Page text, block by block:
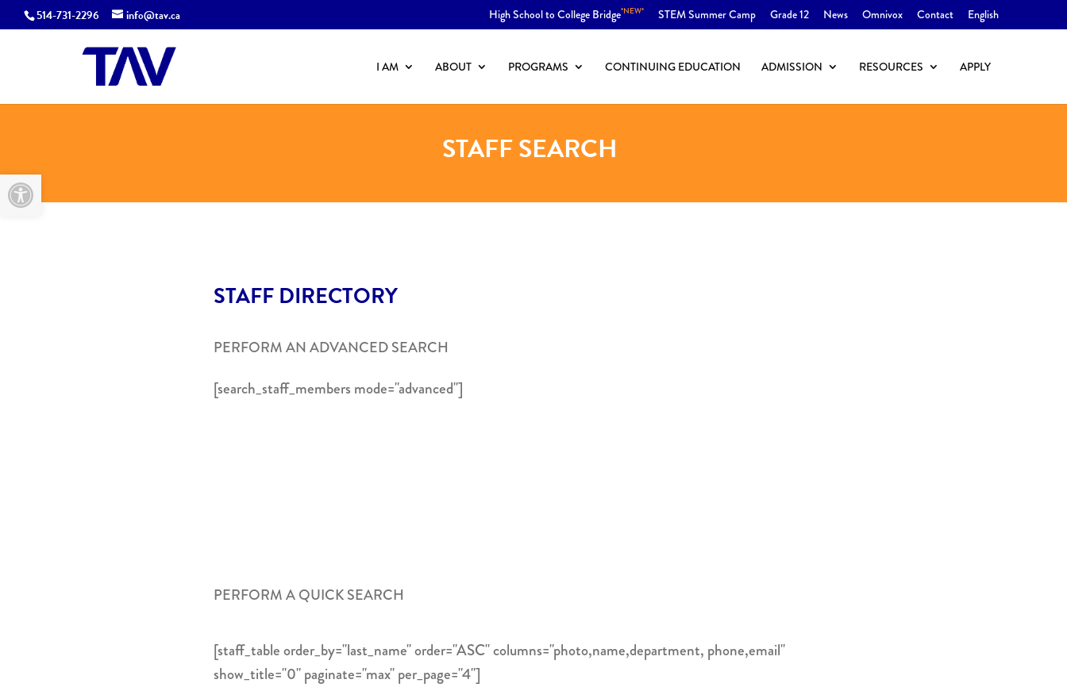
Open toolbar
514-731-2296 info@tav.ca High School to College Bridge*NEW* STEM Summer Camp Grade 12 News Omnivox Contact English
I AM ABOUT PROGRAMS CONTINUING EDUCATION ADMISSION RESOURCES APPLY
STAFF SEARCH
STAFF DIRECTORY
PERFORM AN ADVANCED SEARCH
[search_staff_members mode="advanced"]
PERFORM A QUICK SEARCH
[staff_table order_by="last_name" order="ASC" columns="photo,name,department, phone,email"
show_title="0" paginate="max" per_page="4"]